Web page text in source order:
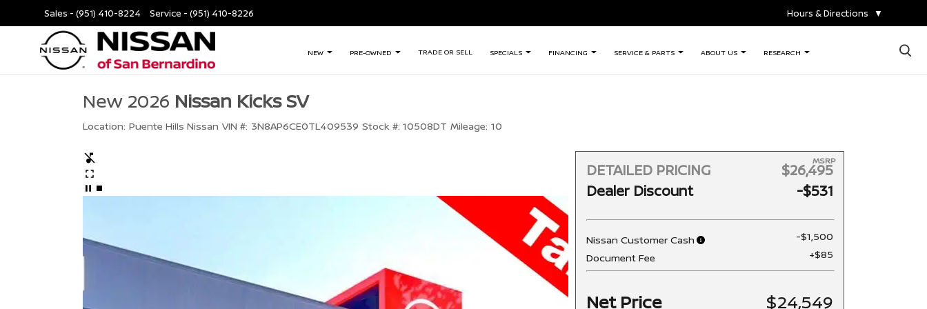
Sales - (951) 410-8224 Service - (951) 410-8226 Hours & Directions ▼
NEW PRE-OWNED TRADE OR SELL SPECIALS FINANCING SERVICE & PARTS ABOUT US RESEARCH ×
New 2026 Nissan Kicks SV
Location: Puente Hills Nissan VIN #: 3N8AP6CE0TL409539 Stock #: 10508DT Mileage: 10
DETAILED PRICING
MSRP
$26,495
Dealer Discount
-$531
Nissan Customer Cash
-$1,500
Document Fee
+$85
Net Price $24,549